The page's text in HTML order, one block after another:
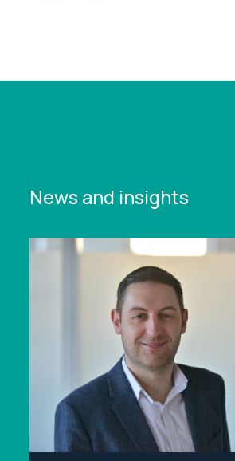
News and insights